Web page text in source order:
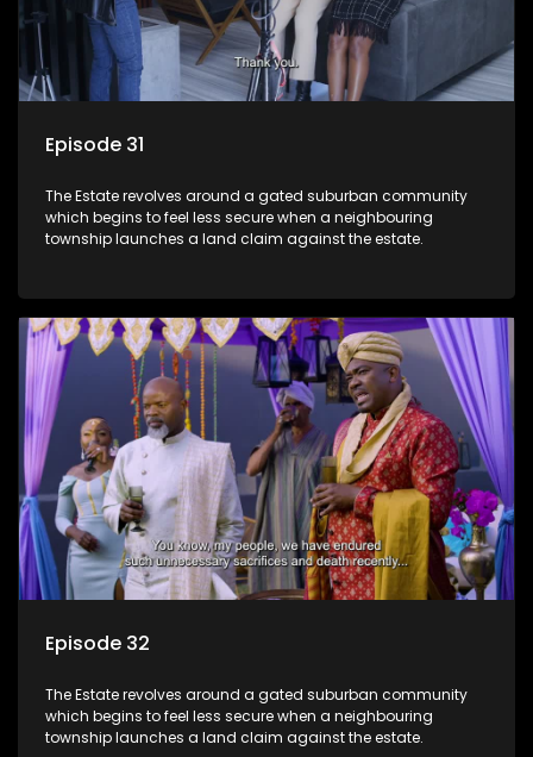
Episode 31
The Estate revolves around a gated suburban community
which begins to feel less secure when a neighbouring
township launches a land claim against the estate.
Episode 32
The Estate revolves around a gated suburban community
which begins to feel less secure when a neighbouring
township launches a land claim against the estate.